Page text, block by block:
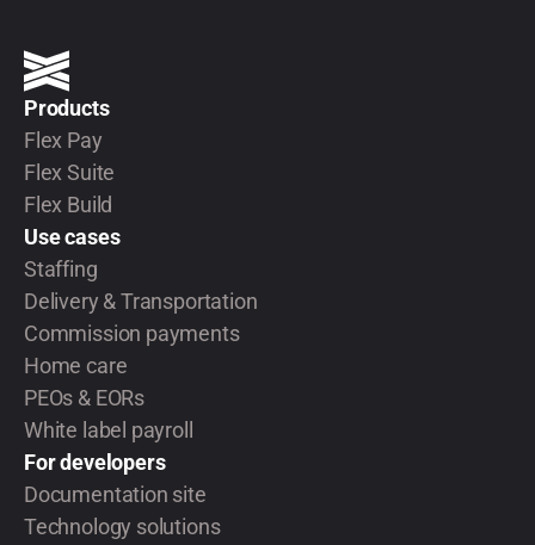
Products
Flex Pay
Flex Suite
Flex Build
Use cases
Staffing
Delivery & Transportation
Commission payments
Home care
PEOs & EORs
White label payroll
For developers
Documentation site
Technology solutions